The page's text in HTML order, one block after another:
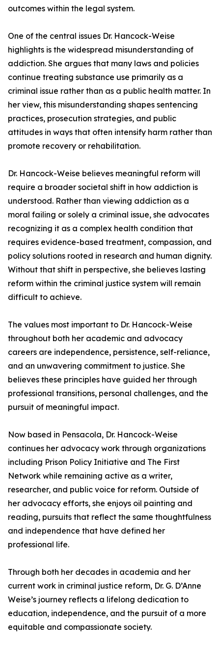
outcomes within the legal system.
One of the central issues Dr. Hancock-Weise
highlights is the widespread misunderstanding of
addiction. She argues that many laws and policies
continue treating substance use primarily as a
criminal issue rather than as a public health matter. In
her view, this misunderstanding shapes sentencing
practices, prosecution strategies, and public
attitudes in ways that often intensify harm rather than
promote recovery or rehabilitation.
Dr. Hancock-Weise believes meaningful reform will
require a broader societal shift in how addiction is
understood. Rather than viewing addiction as a
moral failing or solely a criminal issue, she advocates
recognizing it as a complex health condition that
requires evidence-based treatment, compassion, and
policy solutions rooted in research and human dignity.
Without that shift in perspective, she believes lasting
reform within the criminal justice system will remain
difficult to achieve.
The values most important to Dr. Hancock-Weise
throughout both her academic and advocacy
careers are independence, persistence, self-reliance,
and an unwavering commitment to justice. She
believes these principles have guided her through
professional transitions, personal challenges, and the
pursuit of meaningful impact.
Now based in Pensacola, Dr. Hancock-Weise
continues her advocacy work through organizations
including Prison Policy Initiative and The First
Network while remaining active as a writer,
researcher, and public voice for reform. Outside of
her advocacy efforts, she enjoys oil painting and
reading, pursuits that reflect the same thoughtfulness
and independence that have defined her
professional life.
Through both her decades in academia and her
current work in criminal justice reform, Dr. G. D’Anne
Weise’s journey reflects a lifelong dedication to
education, independence, and the pursuit of a more
equitable and compassionate society.